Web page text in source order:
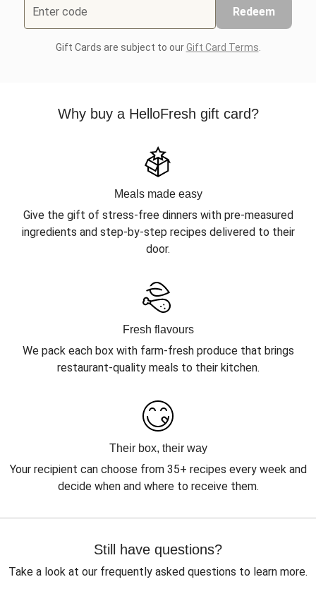
Enter code Redeem
Gift Cards are subject to ourGift Card Terms
Why buy a HelloFresh gift card?
Meals made easy
Give the gift of stress-free dinners with pre-measured
ingredients and step-by-step recipes delivered to their
door.
Fresh flavours
We pack each box with farm-fresh produce that brings
restaurant-quality meals to their kitchen.
Their box, their way
Your recipient can choose from 35+ recipes every week and
decide when and where to receive them.
Still have questions?
Take a look at our frequently asked questions to learn more.